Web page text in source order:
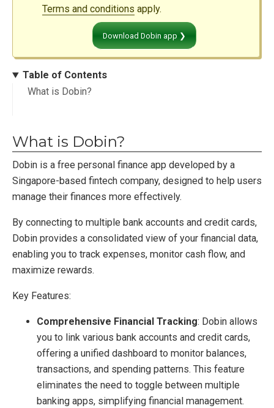
Terms and conditions apply.
Download Dobin app ❯
Table of Contents
What is Dobin?
What is Dobin?
Dobin is a free personal finance app developed by a
Singapore-based fintech company, designed to help users
manage their finances more effectively.
By connecting to multiple bank accounts and credit cards,
Dobin provides a consolidated view of your financial data,
enabling you to track expenses, monitor cash flow, and
maximize rewards.
Key Features:
Comprehensive Financial Tracking: Dobin allows
you to link various bank accounts and credit cards,
offering a unified dashboard to monitor balances,
transactions, and spending patterns. This feature
eliminates the need to toggle between multiple
banking apps, simplifying financial management.